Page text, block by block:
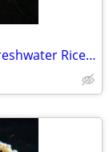
New- Exquisite- 18” 6-Strand Freshwater Rice Pearl Necklace/Bracelet